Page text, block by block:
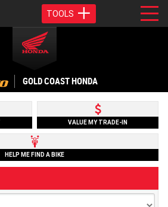
TOOLS
GOLD COAST HONDA
VALUE MY TRADE-IN
HELP ME FIND A BIKE